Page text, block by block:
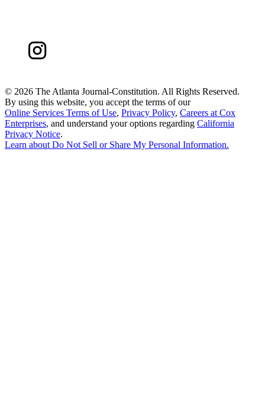
© 2026 The Atlanta Journal-Constitution. All Rights Reserved.
By using this website, you accept the terms of our
Online Services Terms of Use, Privacy Policy, Careers at Cox
Enterprises, and understand your options regarding California
Privacy Notice.
Learn about Do Not Sell or Share My Personal Information.